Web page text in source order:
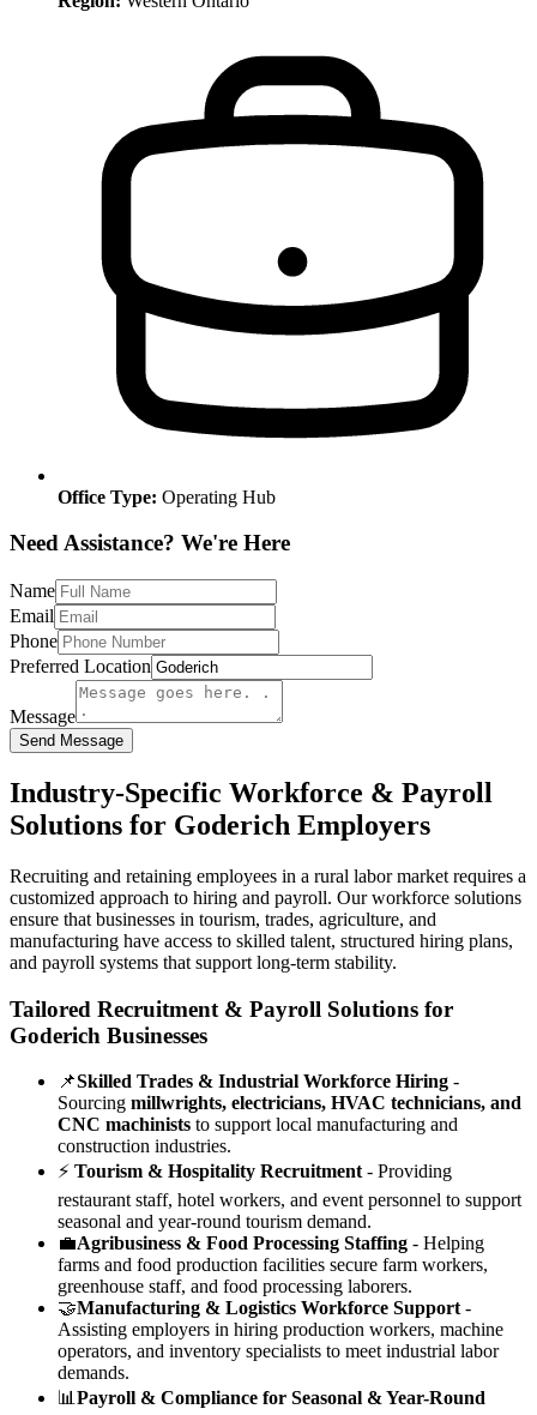
Office Type: Operating Hub
Need Assistance? We're Here
Name
Email
Phone
Preferred Location
Message
Send Message
Industry-Specific Workforce & Payroll
Solutions for Goderich Employers
Recruiting and retaining employees in a rural labor market requires a
customized approach to hiring and payroll. Our workforce solutions
ensure that businesses in tourism, trades, agriculture, and
manufacturing have access to skilled talent, structured hiring plans,
and payroll systems that support long-term stability.
Tailored Recruitment & Payroll Solutions for
Goderich Businesses
📌Skilled Trades & Industrial Workforce Hiring -
Sourcing millwrights, electricians, HVAC technicians, and
CNC machinists to support local manufacturing and
construction industries.
⚡ Tourism & Hospitality Recruitment - Providing
restaurant staff, hotel workers, and event personnel to support
seasonal and year-round tourism demand.
💼Agribusiness & Food Processing Staffing - Helping
farms and food production facilities secure farm workers,
greenhouse staff, and food processing laborers.
🤝Manufacturing & Logistics Workforce Support -
Assisting employers in hiring production workers, machine
operators, and inventory specialists to meet industrial labor
demands.
📊 Payroll & Compliance for Seasonal & Year-Round